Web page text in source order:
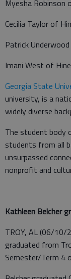
Myesha Robinson
Cecilia Taylor of
Patrick
Imani West of
Georgia State
university, is a
widely diverse
The student body
students from all
unsurpassed
nonprofit and
Kathleen Belcher
TROY, AL (06/10/
graduated from
Semester/Term 4